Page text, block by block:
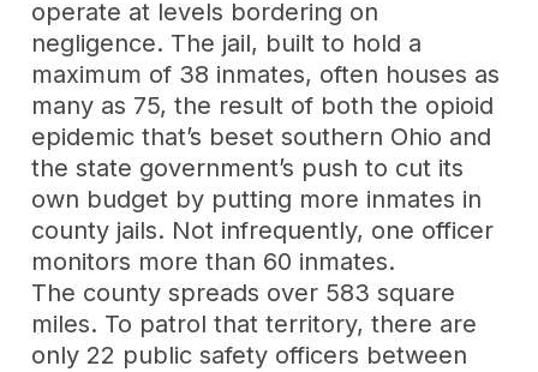
operate at levels bordering on
negligence. The jail, built to hold a
maximum of 38 inmates, often houses as
many as 75, the result of both the opioid
epidemic that’s beset southern Ohio and
the state government’s push to cut its
own budget by putting more inmates in
county jails. Not infrequently, one officer
monitors more than 60 inmates.
The county spreads over 583 square
miles. To patrol that territory, there are
only 22 public safety officers between